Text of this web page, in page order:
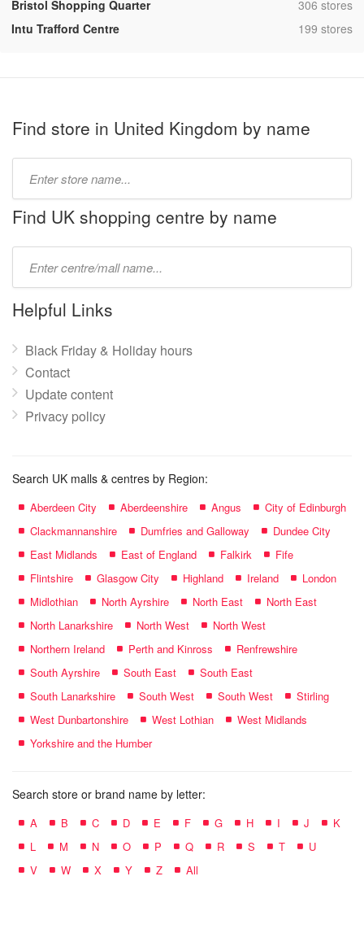
Bristol Shopping Quarter
,306 stores
Intu Trafford Centre
,199 stores
Find store in United Kingdom by name
name:
Find UK shopping centre by name
name:
Helpful Links
Black Friday & Holiday hours
Contact
Update content
Privacy policy
Search UK malls & centres by Region:
Aberdeen City Aberdeenshire Angus
City of Edinburgh
Clackmannanshire
Dumfries and Galloway
Dundee City
East Midlands
East of England Falkirk
Fife
Flintshire
Glasgow City Highland Ireland
London
Midlothian
North Ayrshire North East
North East
North Lanarkshire
North West
North West
Northern Ireland
Perth and Kinross
Renfrewshire
South Ayrshire
South East
South East
South Lanarkshire
South West South West
Stirling
West Dunbartonshire
West Lothian
West Midlands
Yorkshire and the Humber
Search store or brand name by letter:
A B C D E F G H I J
K
L
M N O P Q R S T
U
V
W X Y Z All